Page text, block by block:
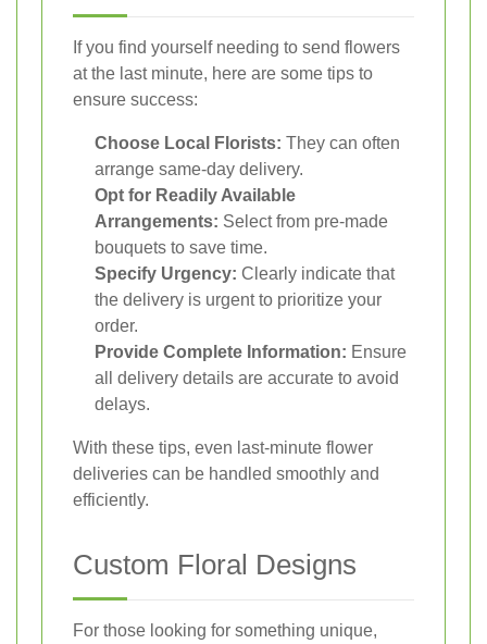
If you find yourself needing to send flowers
at the last minute, here are some tips to
ensure success:
Choose Local Florists: They can often
arrange same-day delivery.
Opt for Readily Available
Arrangements: Select from pre-made
bouquets to save time.
Specify Urgency: Clearly indicate that
the delivery is urgent to prioritize your
order.
Provide Complete Information: Ensure
all delivery details are accurate to avoid
delays.
With these tips, even last-minute flower
deliveries can be handled smoothly and
efficiently.
Custom Floral Designs
For those looking for something unique,